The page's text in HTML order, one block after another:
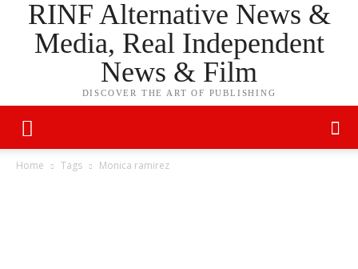
RINF Alternative News &
Media, Real Independent
News & Film
DISCOVER THE ART OF PUBLISHING
Home Tags Monica ramirez